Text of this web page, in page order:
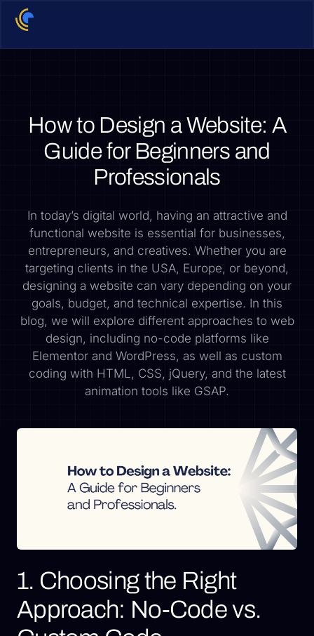
How to Design a Website: A
Guide for Beginners and
Professionals
In today’s digital world, having an attractive and
functional website is essential for businesses,
entrepreneurs, and creatives. Whether you are
targeting clients in the USA, Europe, or beyond,
designing a website can vary depending on your
goals, budget, and technical expertise. In this
blog, we will explore different approaches to web
design, including no-code platforms like
Elementor and WordPress, as well as custom
coding with HTML, CSS, jQuery, and the latest
animation tools like GSAP.
1. Choosing the Right
Approach: No-Code vs.